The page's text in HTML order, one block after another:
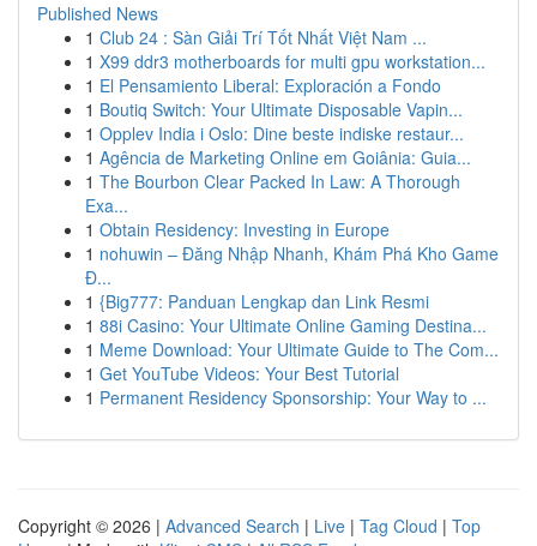
Published News
1 Club 24 : Sàn Giải Trí Tốt Nhất Việt Nam ...
1 X99 ddr3 motherboards for multi gpu workstation...
1 El Pensamiento Liberal: Exploración a Fondo
1 Boutiq Switch: Your Ultimate Disposable Vapin...
1 Opplev India i Oslo: Dine beste indiske restaur...
1 Agência de Marketing Online em Goiânia: Guia...
1 The Bourbon Clear Packed In Law: A Thorough
Exa...
1 Obtain Residency: Investing in Europe
1 nohuwin – Đăng Nhập Nhanh, Khám Phá Kho Game
Đ...
1 {Big777: Panduan Lengkap dan Link Resmi
1 88i Casino: Your Ultimate Online Gaming Destina...
1 Meme Download: Your Ultimate Guide to The Com...
1 Get YouTube Videos: Your Best Tutorial
1 Permanent Residency Sponsorship: Your Way to ...
Copyright © 2026 | Advanced Search | Live | Tag Cloud | Top